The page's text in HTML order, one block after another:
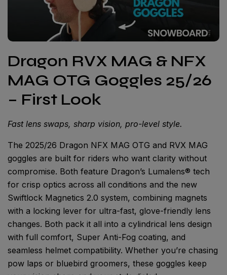
Dragon RVX MAG & NFX
MAG OTG Goggles 25/26
– First Look
Fast lens swaps, sharp vision, pro-level style.
The 2025/26 Dragon NFX MAG OTG and RVX MAG
goggles are built for riders who want clarity without
compromise. Both feature Dragon’s Lumalens® tech
for crisp optics across all conditions and the new
Swiftlock Magnetics 2.0 system, combining magnets
with a locking lever for ultra-fast, glove-friendly lens
changes. Both pack it all into a cylindrical lens design
with full comfort, Super Anti-Fog coating, and
seamless helmet compatibility. Whether you’re chasing
pow laps or bluebird groomers, these goggles keep